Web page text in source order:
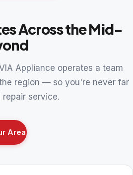
Across the Mid-
Appliance operates a team
region — so you're never far
service.
Area